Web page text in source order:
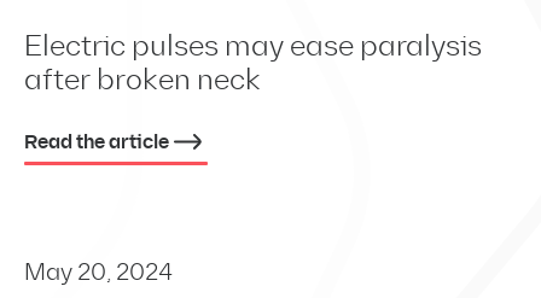
Electric pulses may ease paralysis
after broken neck
Read the article
May 20, 2024